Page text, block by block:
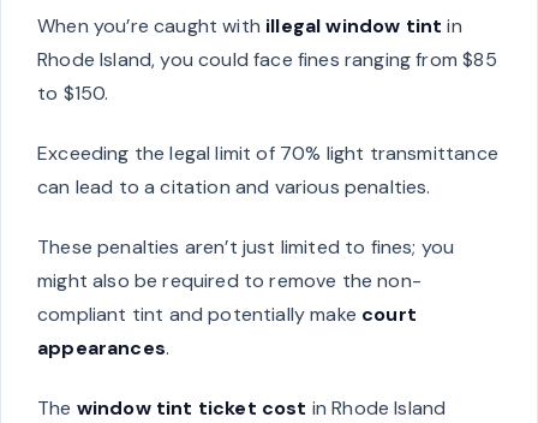
When you’re caught with illegal window tint in
Rhode Island, you could face fines ranging from $85
to $150.
Exceeding the legal limit of 70% light transmittance
can lead to a citation and various penalties.
These penalties aren’t just limited to fines; you
might also be required to remove the non-
compliant tint and potentially make court
appearances.
The window tint ticket cost in Rhode Island